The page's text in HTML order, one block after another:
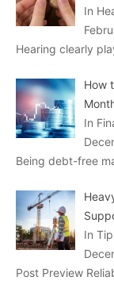
In
Hearing clearly
How
In
Being debt-free
In
Post Preview